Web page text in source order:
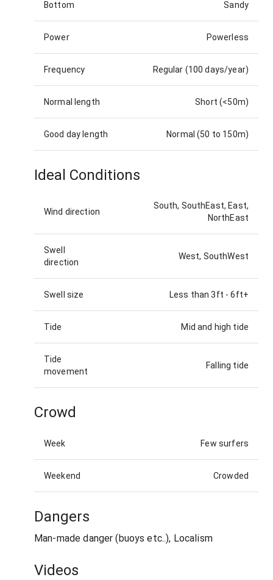
Bottom Sandy
Power Powerless
Frequency Regular (100 days/year)
Normal length Short (<50m)
Good day length Normal (50 to 150m)
Ideal Conditions
Wind direction
South, SouthEast, East,
NorthEast
Swell
direction
West, SouthWest
Swell size Less than 3ft -6ft+
Tide Mid and high tide
Tide
movement
Falling tide
Crowd
Week Few surfers
Weekend Crowded
Dangers
Man-made danger (buoys etc..), Localism
Videos